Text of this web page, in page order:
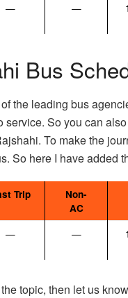
— —
Bus
the leading bus
So you can
To make the
So here I have added
Trip
Non-
AC
— —
topic, then let us